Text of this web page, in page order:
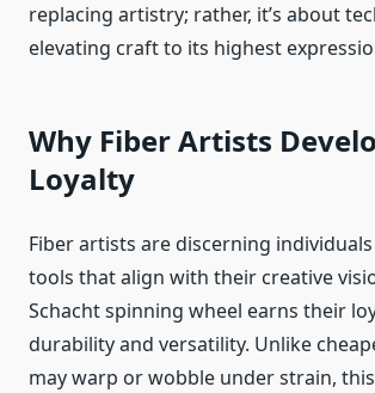
replacing artistry; rather, it’s about
elevating craft to its highest
Why Fiber Artists
Loyalty
Fiber artists are discerning
tools that align with their creative
Schacht spinning wheel earns their
durability and versatility. Unlike
may warp or wobble under strain,